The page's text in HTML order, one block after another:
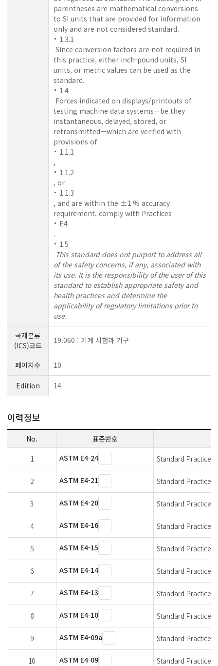
parentheses are mathematical conversions
to SI units that are provided for information
only and are not considered standard.
1.3.1
Since conversion factors are not required in
this practice, either inch-pound units, SI
units, or metric values can be used as the
standard.
1.4
Forces indicated on displays/printouts of
testing machine data systems—be they
instantaneous, delayed, stored, or
retransmitted—which are verified with
provisions of
1.1.1
,
1.1.2
, or
1.1.3
, and are within the ±1 % accuracy
requirement, comply with Practices
E4
.
1.5
This standard does not purport to address all
of the safety concerns, if any, associated with
its use. It is the responsibility of the user of this
standard to establish appropriate safety and
health practices and determine the
applicability of regulatory limitations prior to
use.
국제분류
(ICS)코드
19.060 : 기계 시험과 기구
페이지수 10
Edition 14
이력정보
No. 표준번호
1 ASTM E4-24 Standard Practices
2 ASTM E4-21 Standard Practices
3 ASTM E4-20 Standard Practices
4 ASTM E4-16 Standard Practices
5 ASTM E4-15 Standard Practices
6 ASTM E4-14 Standard Practices
7 ASTM E4-13 Standard Practices
8 ASTM E4-10 Standard Practices
9 ASTM E4-09a Standard Practices
10 ASTM E4-09 Standard Practices